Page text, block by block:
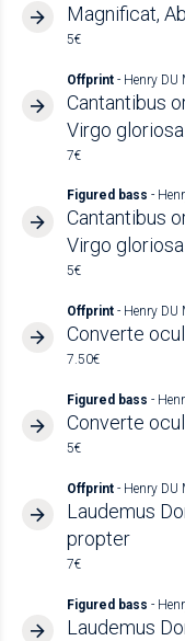
Magnificat,
5€
Offprint - Henry DU
Cantantibus
Virgo gloriosa
7€
Figured bass -
Cantantibus
Virgo gloriosa
5€
Offprint - Henry DU
Converte
7.50€
Figured bass -
Converte
5€
Offprint - Henry DU
Laudemus
propter
7€
Figured bass -
Laudemus